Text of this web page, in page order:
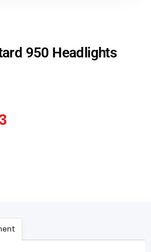
950 Headlights